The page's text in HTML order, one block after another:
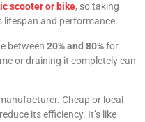
scooter or bike, so taking
lifespan and performance.
between 20% and 80%for
or draining it completely can
Cheap or local
its efficiency. It’s like